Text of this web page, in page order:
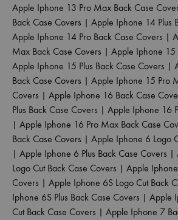
Apple Iphone 13 Pro Max Back Case
Back Case Covers | Apple Iphone 14 Plus
Apple Iphone 14 Pro Back Case Covers |
Max Back Case Covers | Apple Iphone 15
Apple Iphone 15 Plus Back Case Covers |
Back Case Covers | Apple Iphone 15 Pro
Covers | Apple Iphone 16 Back Case
Plus Back Case Covers | Apple Iphone 16
| Apple Iphone 16 Pro Max Back Case
Back Case Covers | Apple Iphone 6 Logo
| Apple Iphone 6 Plus Back Case Covers |
Logo Cut Back Case Covers | Apple
Covers | Apple Iphone 6S Logo Cut Back
Iphone 6S Plus Back Case Covers | Apple
Cut Back Case Covers | Apple Iphone 7